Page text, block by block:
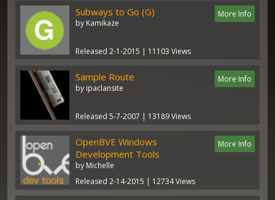
More Info
Subways to Go (G)
by Kamikaze
Released 2-1-2015 | 11103 Views
More Info
Sample Route
by ipaclansite
Released 5-7-2007 | 13189 Views
More Info
OpenBVE Windows
Development Tools
by Michelle
Released 2-14-2015 | 12734 Views